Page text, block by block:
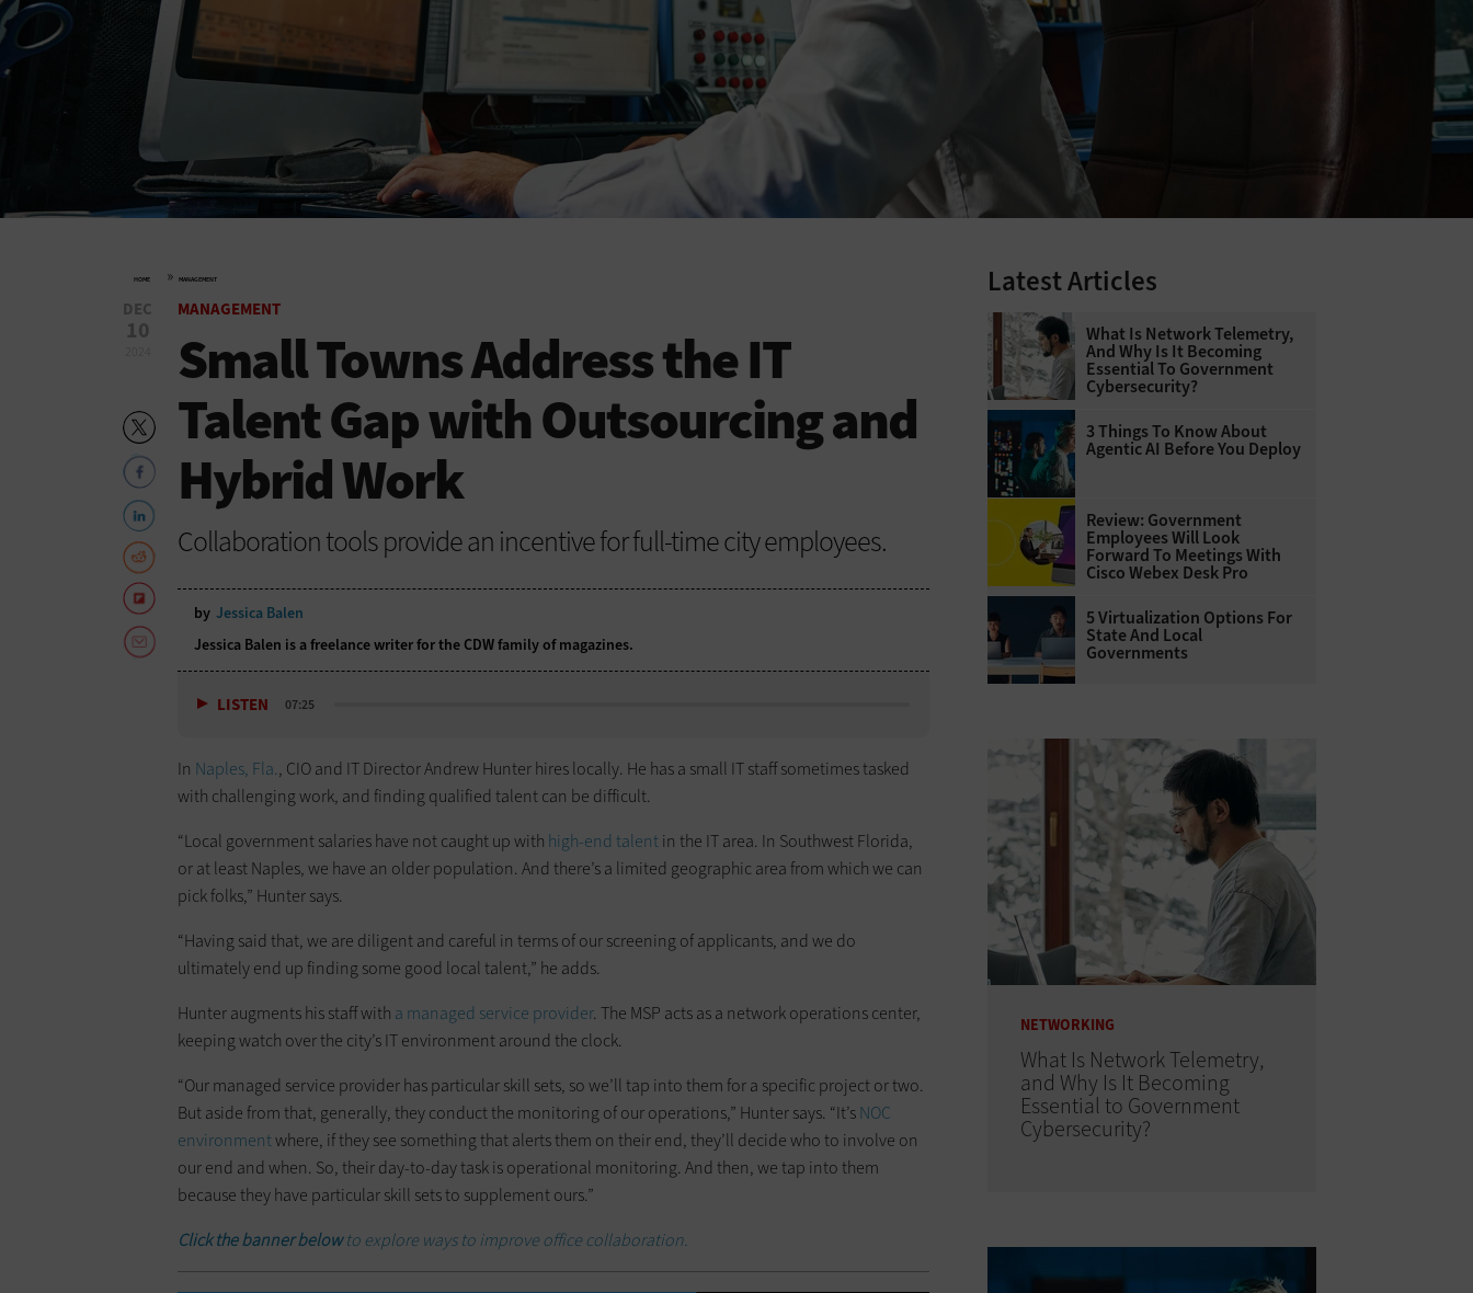
HOME » MANAGEMENT
DEC
10
MANAGEMENT
Small Towns Address the IT
Talent Gap with Outsourcing and
Hybrid Work
Collaboration tools provide an incentive for full-time city employees.
by Jessica Balen
Jessica Balen is a freelance writer for the CDW family of magazines.
LISTEN 07:25
In Naples, Fla., CIO and IT Director Andrew Hunter hires locally. He has a small IT staff sometimes tasked
with challenging work, and finding qualified talent can be difficult.
“Local government salaries have not caught up with high-end talentin the IT area. In Southwest Florida,
or at least Naples, we have an older population. And there’s a limited geographic area from which we can
pick folks,” Hunter says.
“Having said that, we are diligent and careful in terms of our screening of applicants, and we do
ultimately end up finding some good local talent,” he adds.
Hunter augments his staff with a managed service provider. The MSP acts as a network operations center,
keeping watch over the city’s IT environment around the clock.
“Our managed service provider has particular skill sets, so we’ll tap into them for a specific project or two.
But aside from that, generally, they conduct the monitoring of our operations,” Hunter says. “It’sNOC
environmentwhere, if they see something that alerts them on their end, they’ll decide who to involve on
our end and when. So, their day-to-day task is operational monitoring. And then, we tap into them
because they have particular skill sets to supplement ours.”
Click the banner belowto explore ways to improve office collaboration.
Latest Articles
What Is Network Telemetry,
And Why Is It Becoming
Essential To Government
Cybersecurity?
3 Things To Know About
Agentic AI Before You Deploy
Review: Government
Employees Will Look
Forward To Meetings With
Cisco Webex Desk Pro
5 Virtualization Options For
State And Local
Governments
NETWORKING
What Is Network Telemetry,
and Why Is It Becoming
Essential to Government
Cybersecurity?